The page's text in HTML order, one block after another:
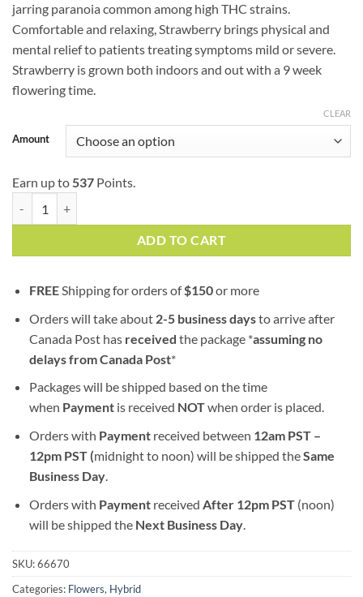
jarring paranoia common among high THC strains.
Comfortable and relaxing, Strawberry brings physical and
mental relief to patients treating symptoms mild or severe.
Strawberry is grown both indoors and out with a 9 week
flowering time.
Amount
CLEAR
Earn up to537 Points.
ADD TO CART
FREEShipping for orders of$150or more
Orders will take about 2-5 business daysto arrive after
Canada Post has received the package *assuming no
delays from Canada Post*
Packages will be shipped based on the time
when Paymentis received NOTwhen order is placed.
Orders with Paymentreceived between 12am PST –
12pm PST (midnight to noon) will be shipped theSame
Business Day.
Orders with Payment received After 12pm PST(noon)
will be shipped the Next Business Day.
SKU:66670
Categories: Flowers, Hybrid